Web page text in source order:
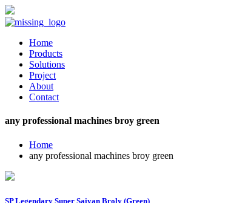
Home
Products
Solutions
Project
About
Contact
any professional machines broy green
Home
any professional machines broy green
SP Legendary Super Saiyan Broly (Green)